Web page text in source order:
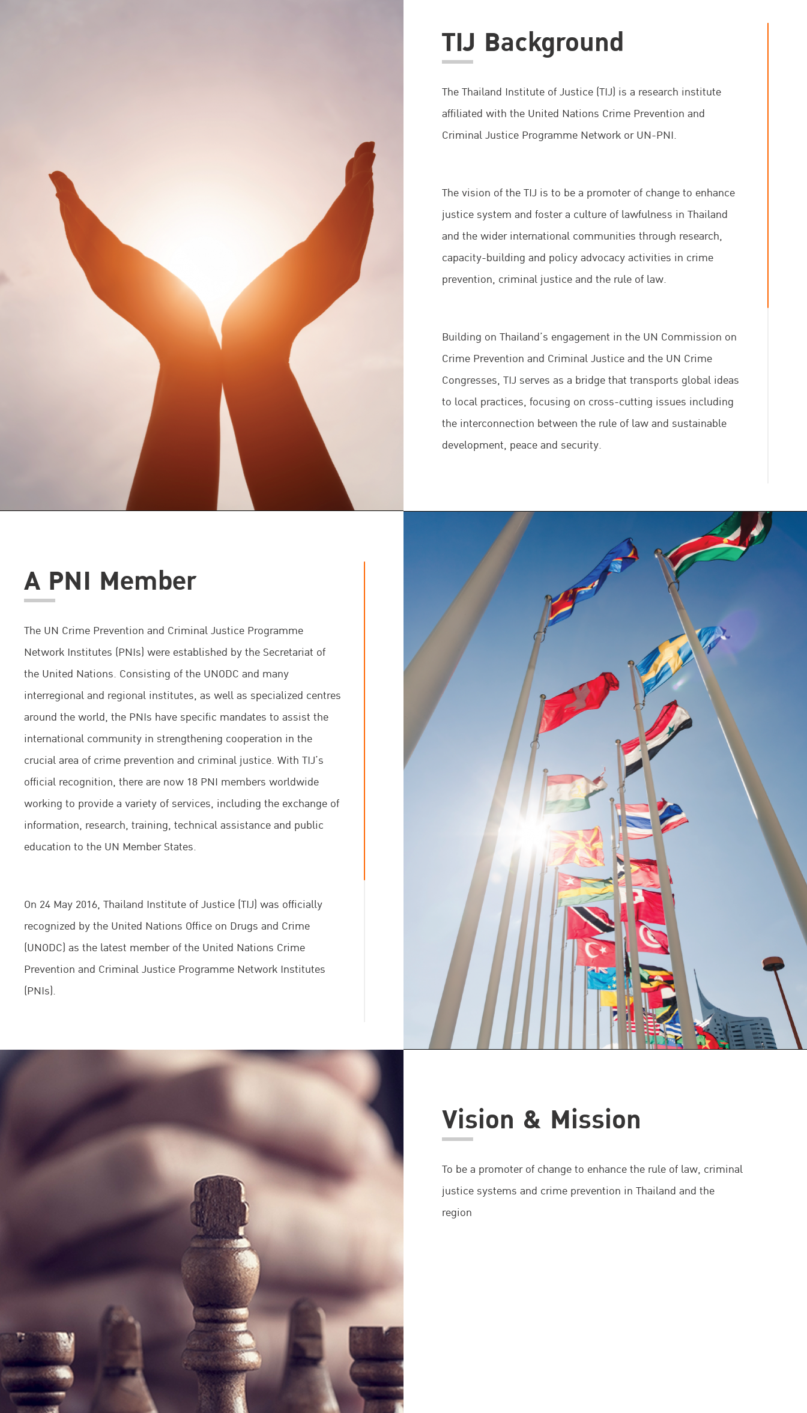
TIJ Background
The Thailand Institute of Justice (TIJ) is a research institute
affiliated with the United Nations Crime Prevention and
Criminal Justice Programme Network or UN-PNI.​
The vision of the TIJ is to be a promoter of change to enhance
justice system and foster a culture of lawfulness in Thailand
and the wider international communities through research,
capacity-building and policy advocacy activities in crime
prevention, criminal justice and the rule of law.
Building on Thailand’s engagement in the UN Commission on
Crime Prevention and Criminal Justice and the UN Crime
Congresses, TIJ serves as a bridge that transports global ideas
to local practices, focusing on cross-cutting issues including
the interconnection between the rule of law and sustainable
development, peace and security.
through the implementation of international standards and
norms related to the vulnerable groups in contact with the
justice system while encouraging coordination among
domestic justice constituencies and strengthening regional
cooperation, particularly within the ASEAN region.
One of the core beliefs of TIJ is to invest in human resources
and practical knowledge base on the rule of law since TIJ
recognizes that the rule of law and an effective and fair criminal
justice system are integral components to inclusive economic
growth, human rights protection and sustainable development.
A PNI Member
The UN Crime Prevention and Criminal Justice Programme
Network Institutes (PNIs) were established by the Secretariat of
the United Nations. Consisting of the UNODC and many
interregional and regional institutes, as well as specialized centres
around the world, the PNIs have specific mandates to assist the
international community in strengthening cooperation in the
crucial area of crime prevention and criminal justice. With TIJ’s
official recognition, there are now 18 PNI members worldwide
working to provide a variety of services, including the exchange of
information, research, training, technical assistance and public
education to the UN Member States.
On 24 May 2016, Thailand Institute of Justice (TIJ) was officially
recognized by the United Nations Office on Drugs and Crime
(UNODC) as the latest member of the United Nations Crime
Prevention and Criminal Justice Programme Network Institutes
(PNIs).
Dr. Kittipong Kittayarak, TIJ Executive Director, and Mr. Yury
Fedotov, UNODC Executive Director and Director-General of the
United Nations Office in Vienna (UNOV), signed the memorandum
of understanding (MoU) between the two organizations at the
United Nations Office in Vienna during the 25th Session of the
Commission on Crime Prevention and Criminal Justice (CCPCJ).
Vision & Mission
To be a promoter of change to enhance the rule of law, criminal
justice systems and crime prevention in Thailand and the
region